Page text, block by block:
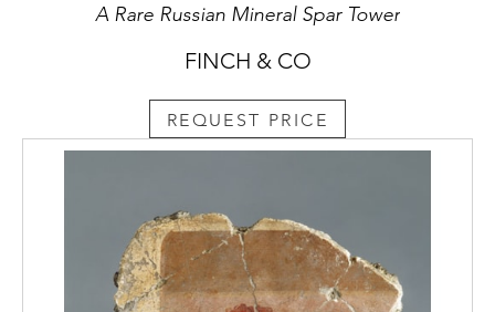
A Rare Russian Mineral Spar Tower
FINCH & CO
REQUEST PRICE